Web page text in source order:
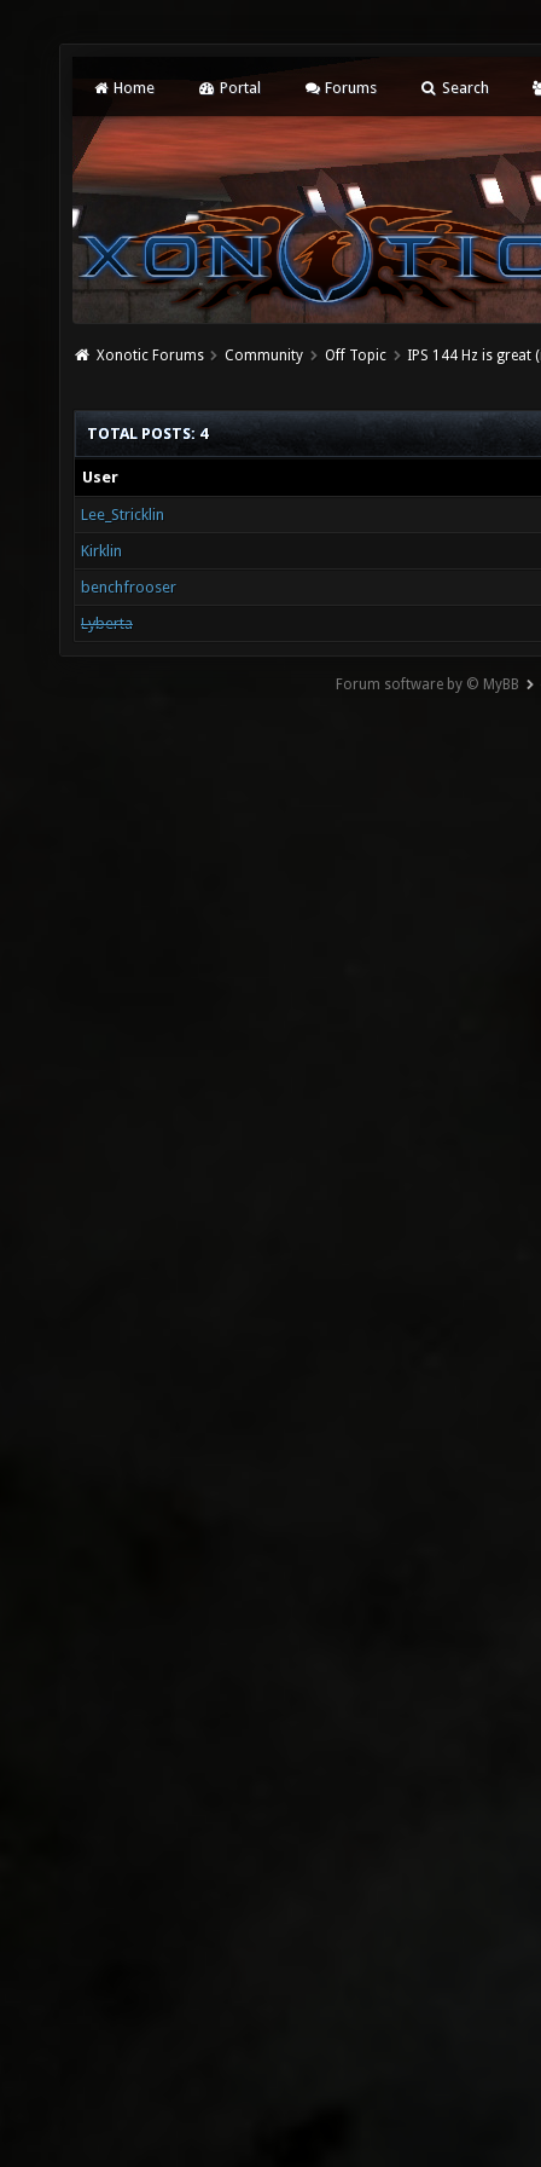
Home Portal Forums Search
Xonotic Forums Community Off Topic IPS 144 Hz is great
TOTAL POSTS: 4
User
Lee_Stricklin
Kirklin
benchfrooser
Lyberta
Forum software by © MyBB